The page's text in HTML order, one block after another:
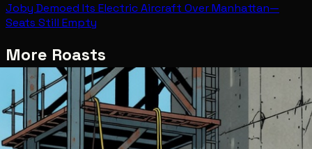
Joby Demoed Its Electric Aircraft Over Manhattan—
Seats Still Empty
More Roasts